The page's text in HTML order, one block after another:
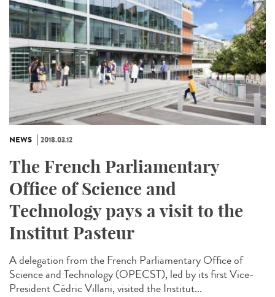
NEWS 2018.03.12
The French Parliamentary
Office of Science and
Technology pays a visit to the
Institut Pasteur
A delegation from the French Parliamentary Office of
Science and Technology (OPECST), led by its first Vice-
President Cédric Villani, visited the Institut...